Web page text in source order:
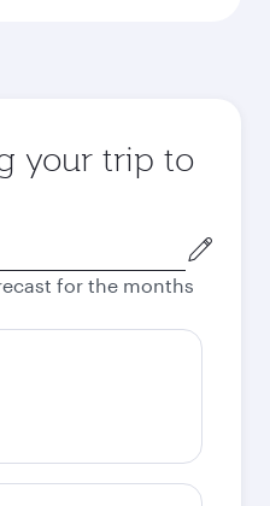
your trip to
for the months